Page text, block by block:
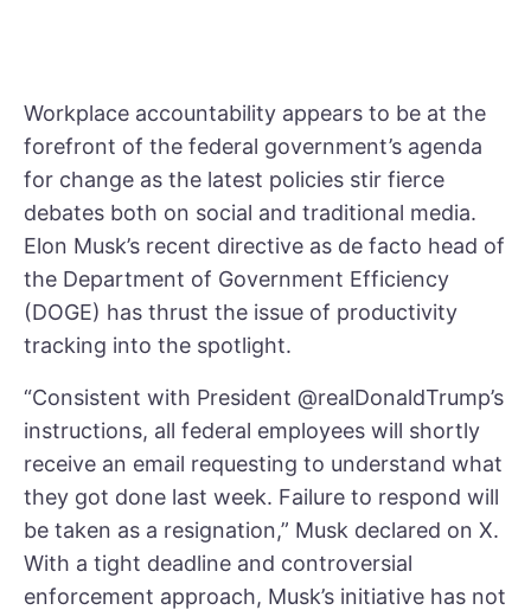
Workplace accountability appears to be at the
forefront of the federal government’s agenda
for change as the latest policies stir fierce
debates both on social and traditional media.
Elon Musk’s recent directive as de facto head of
the Department of Government Efficiency
(DOGE) has thrust the issue of productivity
tracking into the spotlight.
“Consistent with President @realDonaldTrump’s
instructions, all federal employees will shortly
receive an email requesting to understand what
they got done last week. Failure to respond will
be taken as a resignation,” Musk declared on X.
With a tight deadline and controversial
enforcement approach, Musk’s initiative has not